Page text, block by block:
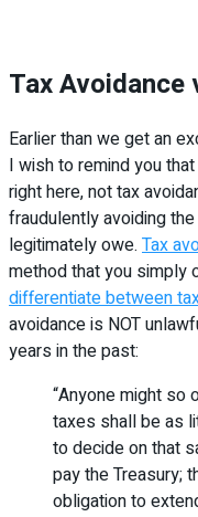
Tax Avoidance
Earlier than we get an
I wish to remind you
right here, not tax
fraudulently avoiding
legitimately owe. Tax
method that you simply
differentiate between
avoidance is NOT
years in the past:
“Anyone might so
taxes shall be as
to decide on that
pay the Treasury;
obligation to